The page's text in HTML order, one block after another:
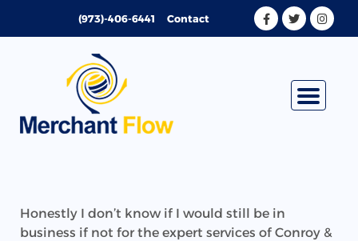
(973)-406-6441 Contact
Honestly I don’t know if I would still be in
business if not for the expert services of Conroy &